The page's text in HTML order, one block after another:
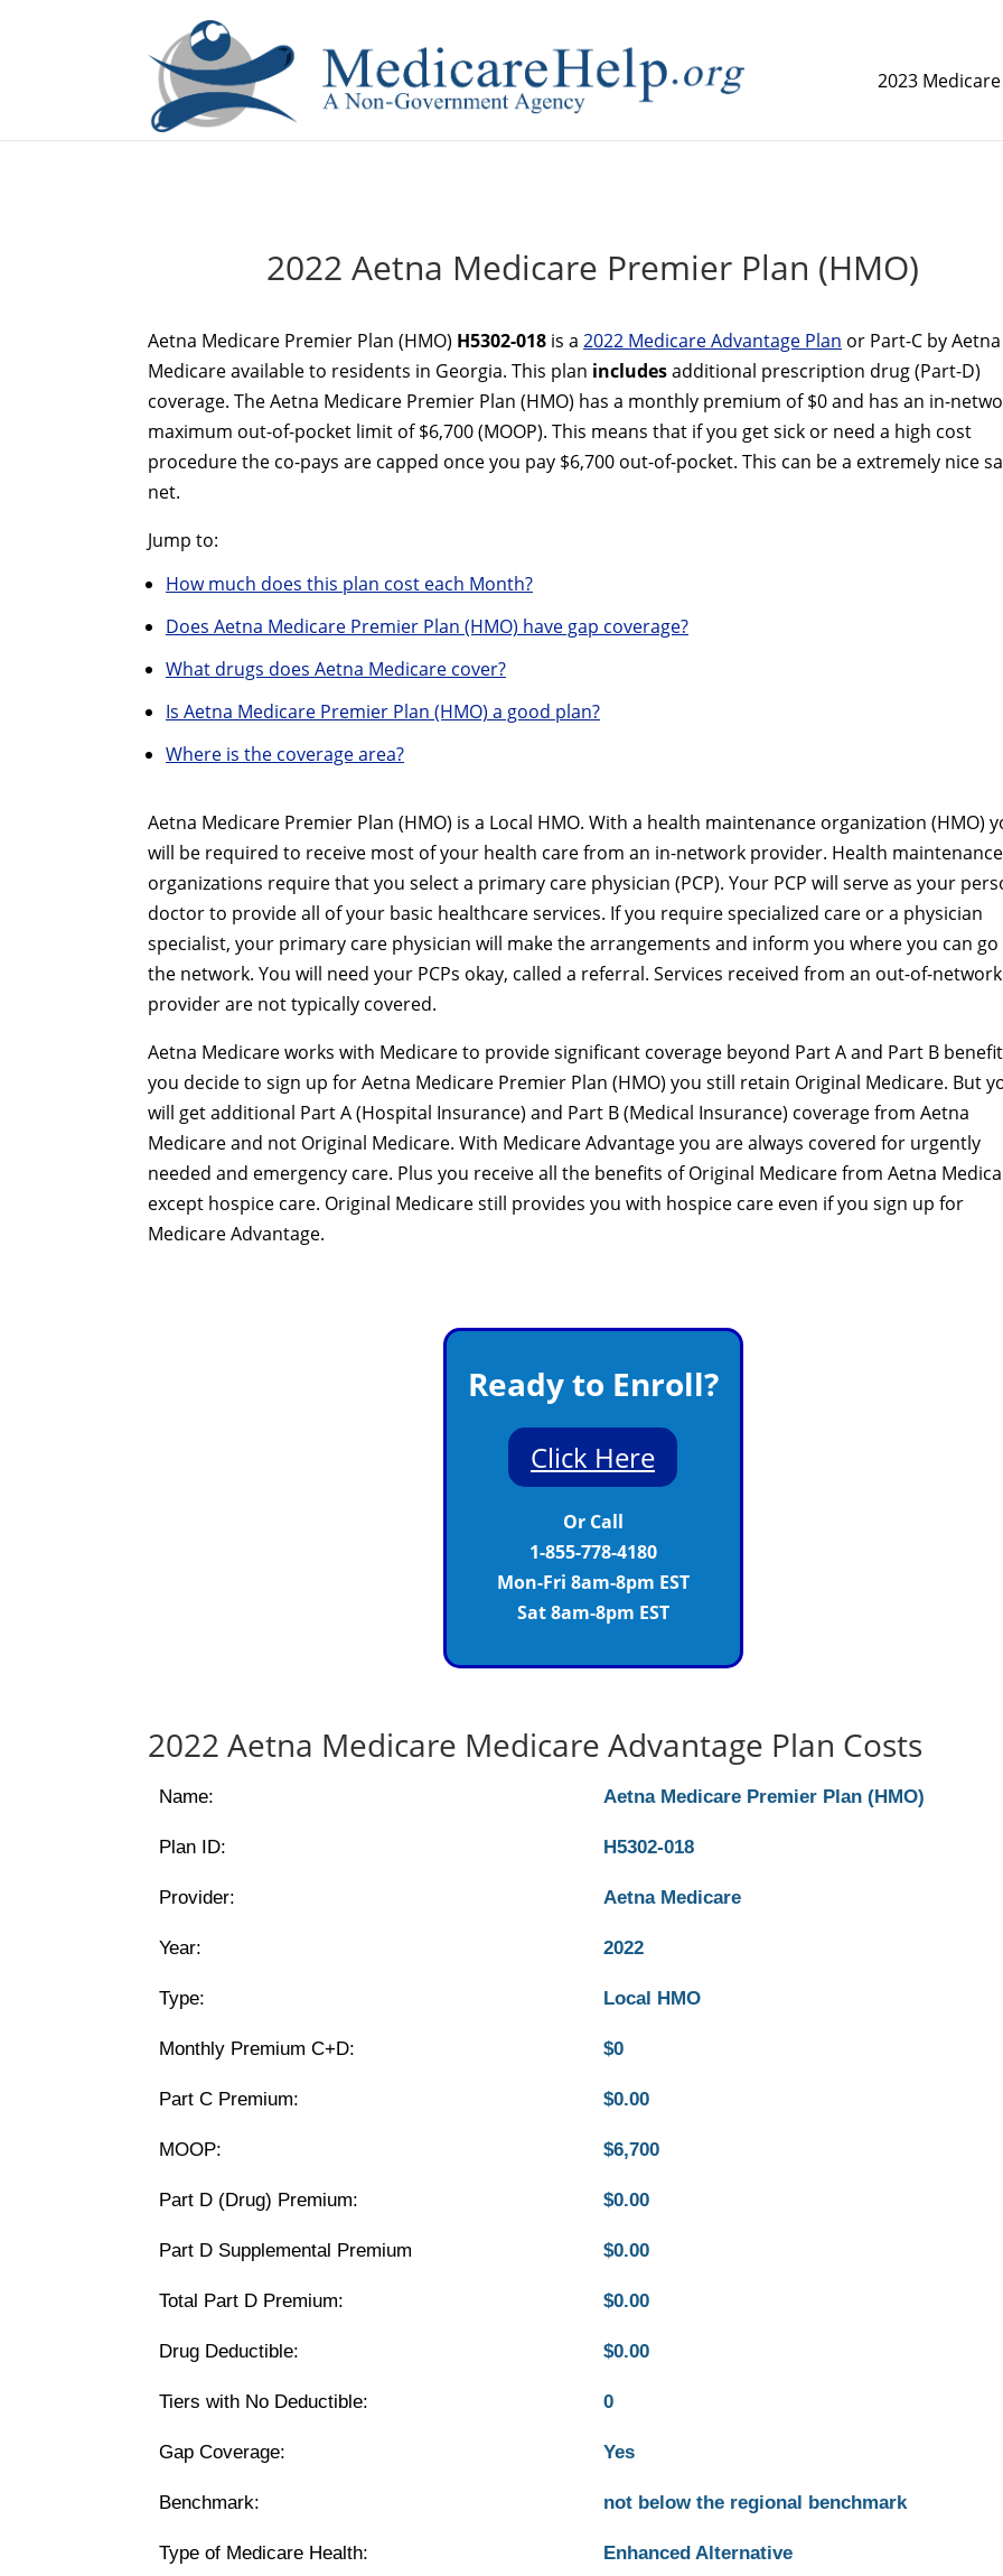
2023
2022 Aetna Medicare Premier Plan (HMO)
Aetna Medicare Premier Plan (HMO) H5302-018 is a 2022 Medicare Advantage Plan or Part-C by Aetna
Medicare available to residents in Georgia. This plan includesadditional prescription drug (Part-D)
coverage. The Aetna Medicare Premier Plan (HMO) has a monthly premium of $0 and has an in-
maximum out-of-pocket limit of $6,700 (MOOP). This means that if you get sick or need a high cost
procedure the co-pays are capped once you pay $6,700 out-of-pocket. This can be a extremely nice
net.
Jump to:
How much does this plan cost each Month?
Does Aetna Medicare Premier Plan (HMO) have gap coverage?
What drugs does Aetna Medicare cover?
Is Aetna Medicare Premier Plan (HMO) a good plan?
Where is the coverage area?
Aetna Medicare Premier Plan (HMO) is a Local HMO. With a health maintenance organization (HMO)
will be required to receive most of your health care from an in-network provider. Health maintenance
organizations require that you select a primary care physician (PCP). Your PCP will serve as your
doctor to provide all of your basic healthcare services. If you require specialized care or a physician
specialist, your primary care physician will make the arrangements and inform you where you can go
the network. You will need your PCPs okay, called a referral. Services received from an out-of-network
provider are not typically covered.
Aetna Medicare works with Medicare to provide significant coverage beyond Part A and Part B
you decide to sign up for Aetna Medicare Premier Plan (HMO) you still retain Original Medicare. But
will get additional Part A (Hospital Insurance) and Part B (Medical Insurance) coverage from Aetna
Medicare and not Original Medicare. With Medicare Advantage you are always covered for urgently
needed and emergency care. Plus you receive all the benefits of Original Medicare from Aetna
except hospice care. Original Medicare still provides you with hospice care even if you sign up for
Medicare Advantage.
Ready to Enroll?
Click Here
Or Call
1-855-778-4180
Mon-Fri 8am-8pm EST
Sat 8am-8pm EST
2022 Aetna Medicare Medicare Advantage Plan Costs
Name: Aetna Medicare Premier Plan (HMO)
Plan ID: H5302-018
Provider: Aetna Medicare
Year: 2022
Type: Local HMO
Monthly Premium C+D: $0
Part C Premium: $0.00
MOOP: $6,700
Part D (Drug) Premium: $0.00
Part D Supplemental Premium $0.00
Total Part D Premium: $0.00
Drug Deductible: $0.00
Tiers with No Deductible: 0
Gap Coverage: Yes
Benchmark: not below the regional benchmark
Type of Medicare Health: Enhanced Alternative